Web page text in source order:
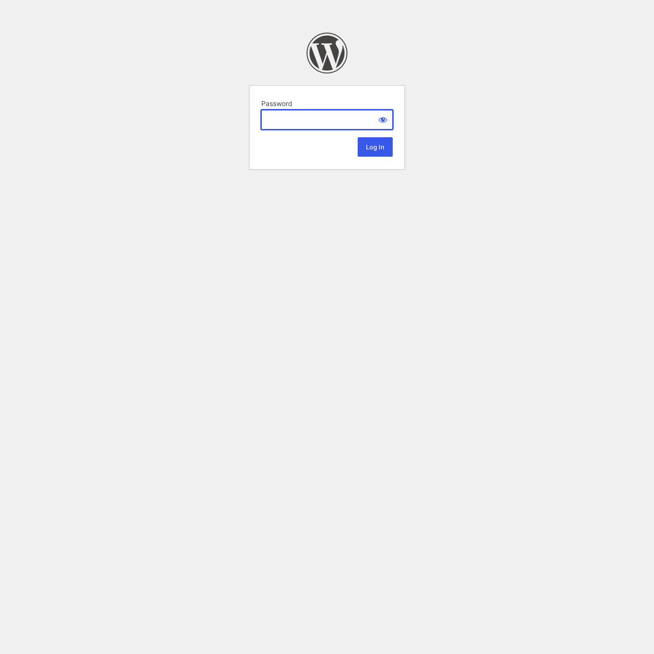
Password